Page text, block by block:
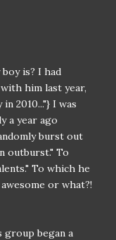
is? I had
him last year,
2010..."} I was
a year ago
burst out
outburst." To
To which he
or what?!
group began a